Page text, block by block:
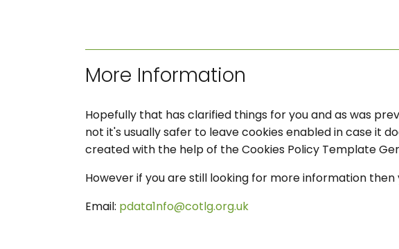
More Information
Hopefully that has clarified things for you and as was
not it's usually safer to leave cookies enabled in case it
created with the help of the Cookies Policy Template
However if you are still looking for more information
Email: pdata1nfo@cotlg.org.uk